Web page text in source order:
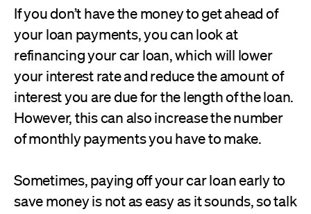
If you don’t have the money to get ahead of
your loan payments, you can look at
refinancing your car loan, which will lower
your interest rate and reduce the amount of
interest you are due for the length of the loan.
However, this can also increase the number
of monthly payments you have to make.
Sometimes, paying off your car loan early to
save money is not as easy as it sounds, so talk